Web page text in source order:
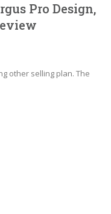
Pro Design,
other selling plan. The